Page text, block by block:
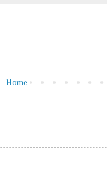
Home